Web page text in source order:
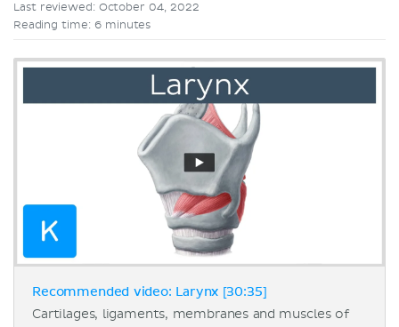
Last reviewed: October 04, 2022
Reading time: 6 minutes
Recommended video: Larynx [30:35]
Cartilages, ligaments, membranes and muscles of